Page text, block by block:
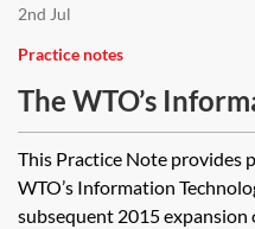
2nd Jul
Practice notes
The WTO’s
Agreement
This Practice Note provides
WTO’s Information
subsequent 2015 expansion